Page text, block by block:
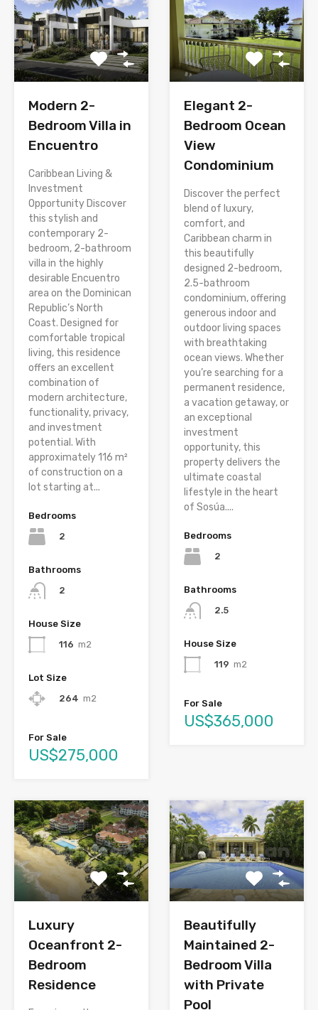
Modern 2-
Bedroom Villa in
Encuentro
Caribbean Living &
Investment
Opportunity Discover
this stylish and
contemporary 2-
bedroom, 2-bathroom
villa in the highly
desirable Encuentro
area on the Dominican
Republic’s North
Coast. Designed for
comfortable tropical
living, this residence
offers an excellent
combination of
modern architecture,
functionality, privacy,
and investment
potential. With
approximately 116 m²
of construction on a
lot starting at...
Bedrooms
2
Bathrooms
2
House Size
116 m2
Lot Size
264 m2
For Sale
US$275,000
Elegant 2-
Bedroom Ocean
View
Condominium
Discover the perfect
blend of luxury,
comfort, and
Caribbean charm in
this beautifully
designed 2-bedroom,
2.5-bathroom
condominium, offering
generous indoor and
outdoor living spaces
with breathtaking
ocean views. Whether
you’re searching for a
permanent residence,
a vacation getaway, or
an exceptional
investment
opportunity, this
property delivers the
ultimate coastal
lifestyle in the heart
of Sosúa....
Bedrooms
2
Bathrooms
2.5
House Size
119 m2
For Sale
US$365,000
Luxury
Oceanfront 2-
Bedroom
Residence
Beautifully
Maintained 2-
Bedroom Villa
with Private
Pool